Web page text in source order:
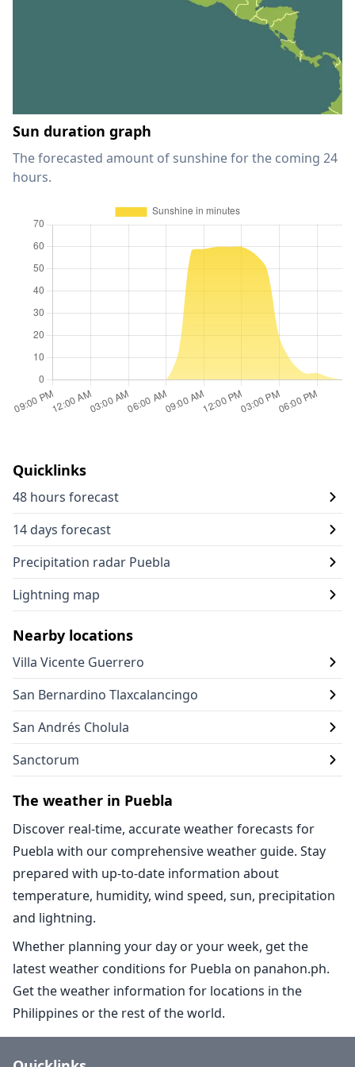
Sun duration graph
The forecasted amount of sunshine for the coming 24
hours.
Quicklinks
48 hours forecast
14 days forecast
Precipitation radar Puebla
Lightning map
Nearby locations
Villa Vicente Guerrero
San Bernardino Tlaxcalancingo
San Andrés Cholula
Sanctorum
The weather in Puebla
Discover real-time, accurate weather forecasts for
Puebla with our comprehensive weather guide. Stay
prepared with up-to-date information about
temperature, humidity, wind speed, sun, precipitation
and lightning.
Whether planning your day or your week, get the
latest weather conditions for Puebla on panahon.ph.
Get the weather information for locations in the
Philippines or the rest of the world.